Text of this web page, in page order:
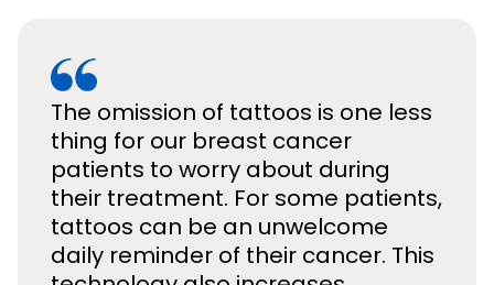
The omission of tattoos is one less
thing for our breast cancer
patients to worry about during
their treatment. For some patients,
tattoos can be an unwelcome
daily reminder of their cancer. This